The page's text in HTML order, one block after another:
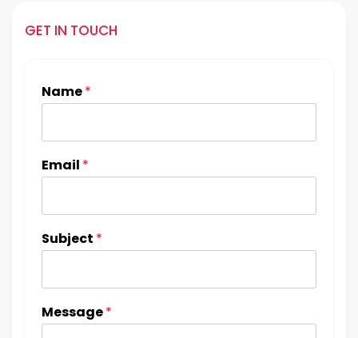
GET IN TOUCH
Name*
Email *
Subject *
Message*